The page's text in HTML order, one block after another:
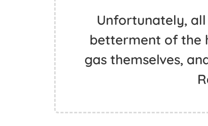
Unfortunately,
betterment of the
gas themselves,